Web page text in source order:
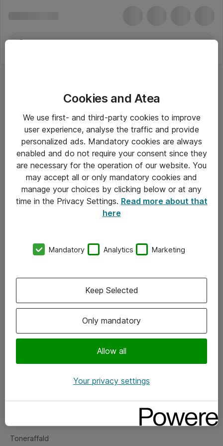
Om Atea
Vore forretningsområder
Om eShop
Salgs- og leveringsbetingelser
Fejlmelding
Toneraffald
Cookies and Atea
We use first- and third-party cookies to improve
user experience, analyse the traffic and provide
personalized ads. Mandatory cookies are always
enabled and do not require your consent since they
are necessary for the operation of our website. You
may accept all or only mandatory cookies and
manage your choices by clicking below or at any
time in the Privacy Settings. Read more about that
here
Mandatory Analytics Marketing
Only mandatory
Allow all
Keep Selected
Your privacy settings